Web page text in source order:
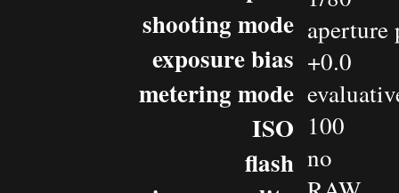
shooting mode
exposure bias
metering mode
ISO
flash
+0.0
100
no